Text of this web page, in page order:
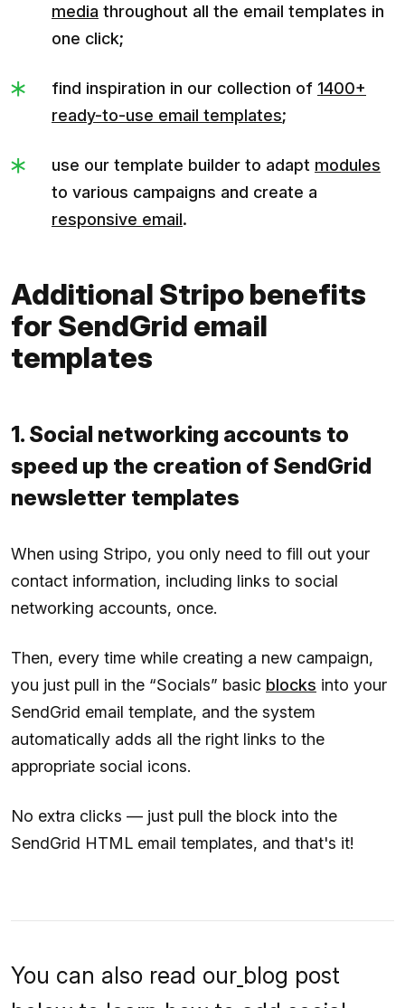
media throughout all the email templates in
one click;
find inspiration in our collection of 1400+
ready-to-use email templates;
use our template builder to adapt modules
to various campaigns and create a
responsive email.
Additional Stripo benefits
for SendGrid email
templates
1. Social networking accounts to
speed up the creation of SendGrid
newsletter templates
When using Stripo, you only need to fill out your
contact information, including links to social
networking accounts, once.
Then, every time while creating a new campaign,
you just pull in the “Socials” basic blocks into your
SendGrid email template, and the system
automatically adds all the right links to the
appropriate social icons.
No extra clicks — just pull the block into the
SendGrid HTML email templates, and that's it!
You can also read our blog post